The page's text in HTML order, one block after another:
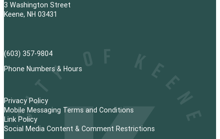
3 Washington Street
Keene, NH 03431
(603) 357-9804
Phone Numbers & Hours
Privacy Policy
Mobile Messaging Terms and Conditions
Link Policy
Social Media Content & Comment Restrictions